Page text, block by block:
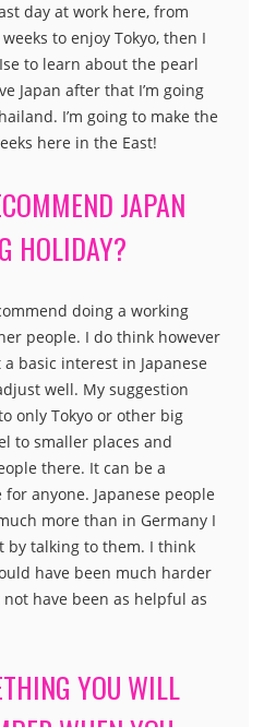
day at work here, from
to enjoy Tokyo, then I
to learn about the pearl
Japan after that I’m going
I’m going to make the
here in the East!
JAPAN
HOLIDAY?
doing a working
people. I do think however
basic interest in Japanese
well. My suggestion
only Tokyo or other big
to smaller places and
there. It can be a
anyone. Japanese people
more than in Germany I
by talking to them. I think
have been much harder
have been as helpful as
YOU WILL